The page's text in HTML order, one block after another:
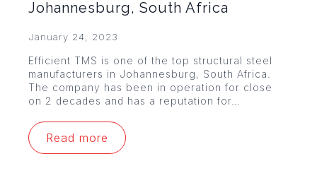
Johannesburg, South Africa
January 24, 2023
Efficient TMS is one of the top structural steel
manufacturers in Johannesburg, South Africa.
The company has been in operation for close
on 2 decades and has a reputation for…
Read more